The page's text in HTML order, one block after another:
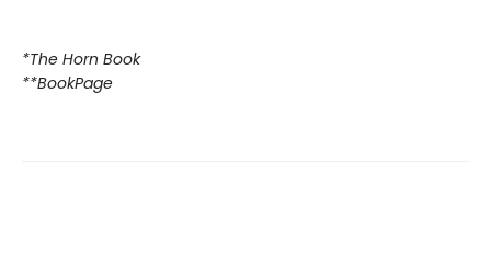
*The Horn Book
**BookPage